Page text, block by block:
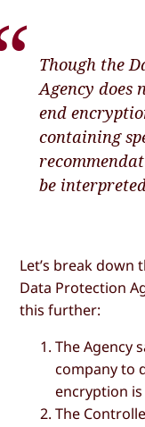
Though the
Agency does
end
containing
be
Let’s break
Data Protection
this further:
The Agency
company to
encryption
The